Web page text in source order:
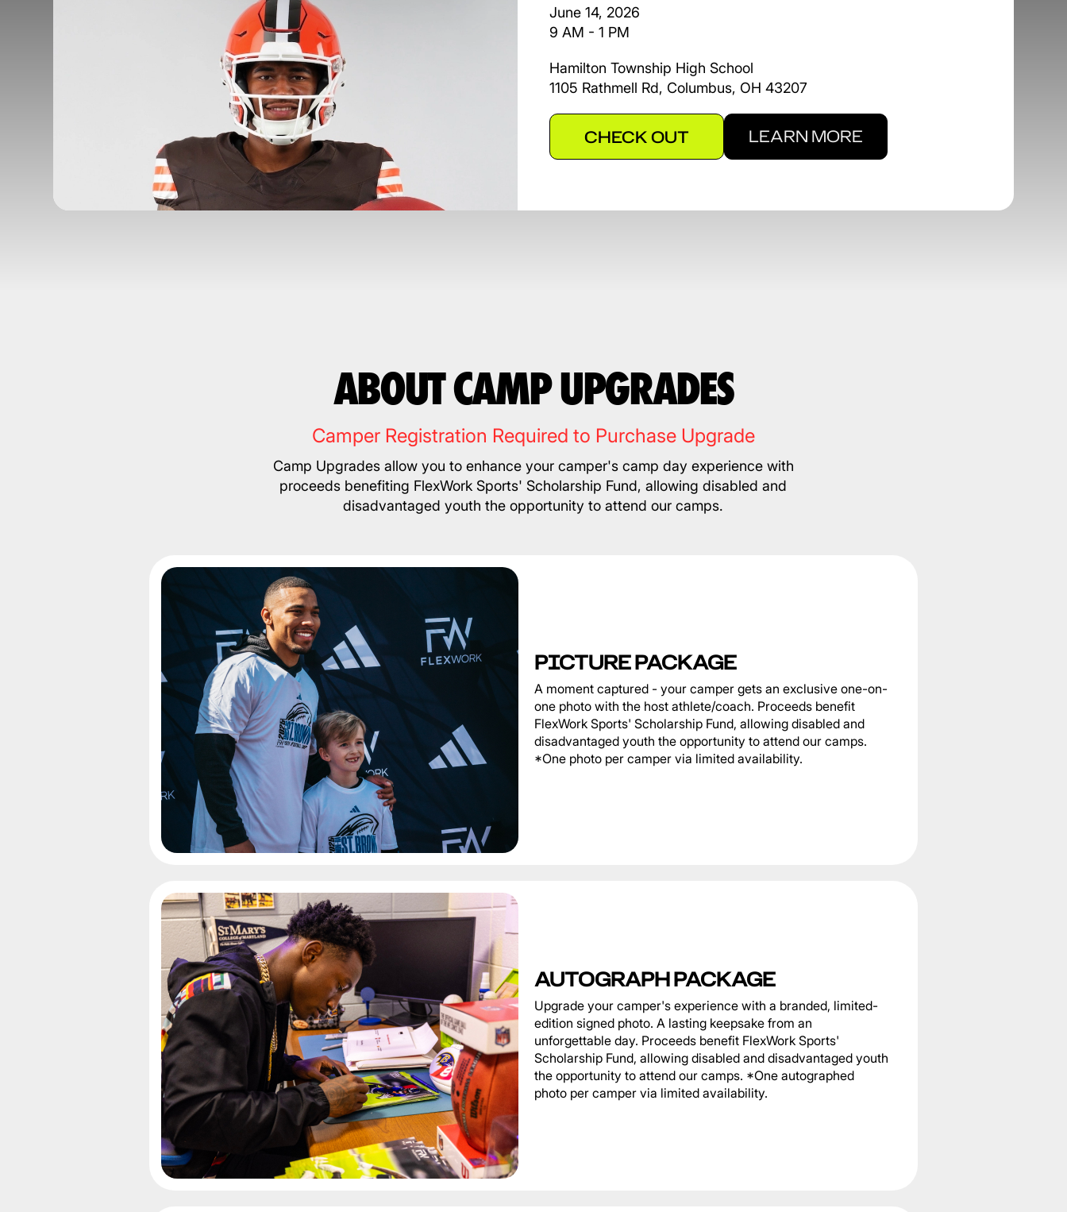
June 14, 2026
9 AM - 1 PM
Hamilton Township High School
1105 Rathmell Rd, Columbus, OH 43207
CHECK OUT LEARN MORE
ABOUT CAMP UPGRADES
Camper Registration Required to Purchase Upgrade
Camp Upgrades allow you to enhance your camper's camp day experience with
proceeds benefiting FlexWork Sports' Scholarship Fund, allowing disabled and
disadvantaged youth the opportunity to attend our camps.
PICTURE PACKAGE
A moment captured - your camper gets an exclusive one-on-
one photo with the host athlete/coach. Proceeds benefit
FlexWork Sports' Scholarship Fund, allowing disabled and
disadvantaged youth the opportunity to attend our camps.
*One photo per camper via limited availability.
AUTOGRAPH PACKAGE
Upgrade your camper's experience with a branded, limited-
edition signed photo. A lasting keepsake from an
unforgettable day. Proceeds benefit FlexWork Sports'
Scholarship Fund, allowing disabled and disadvantaged youth
the opportunity to attend our camps. *One autographed
photo per camper via limited availability.